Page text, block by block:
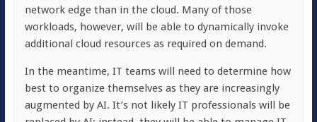
network edge than in the cloud. Many of those
workloads, however, will be able to dynamically invoke
additional cloud resources as required on demand.
In the meantime, IT teams will need to determine how
best to organize themselves as they are increasingly
augmented by AI. It’s not likely IT professionals will be